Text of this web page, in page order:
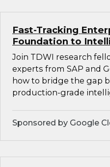
Fast-Tracking
Foundation to
Join TDWI research
experts from SAP and
how to bridge the gap
production-grade
Sponsored by Google